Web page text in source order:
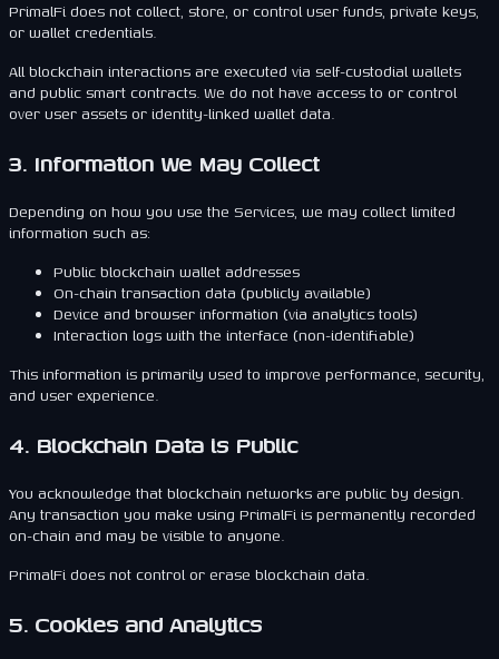
PrimalFi does not collect, store, or control user funds, private keys,
or wallet credentials.
All blockchain interactions are executed via self-custodial wallets
and public smart contracts. We do not have access to or control
over user assets or identity-linked wallet data.
3. Information We May Collect
Depending on how you use the Services, we may collect limited
information such as:
Public blockchain wallet addresses
On-chain transaction data (publicly available)
Device and browser information (via analytics tools)
Interaction logs with the interface (non-identifiable)
This information is primarily used to improve performance, security,
and user experience.
4. Blockchain Data is Public
You acknowledge that blockchain networks are public by design.
Any transaction you make using PrimalFi is permanently recorded
on-chain and may be visible to anyone.
PrimalFi does not control or erase blockchain data.
5. Cookies and Analytics